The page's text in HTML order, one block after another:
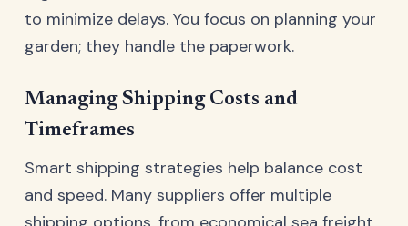
to minimize delays. You focus on planning your
garden; they handle the paperwork.
Managing Shipping Costs and
Timeframes
Smart shipping strategies help balance cost
and speed. Many suppliers offer multiple